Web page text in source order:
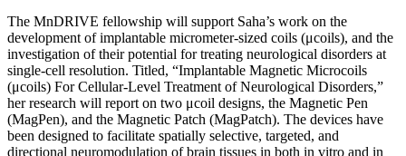
The MnDRIVE fellowship will support Saha’s work on the
development of implantable micrometer-sized coils (μcoils), and the
investigation of their potential for treating neurological disorders at
single-cell resolution. Titled, “Implantable Magnetic Microcoils
(μcoils) For Cellular-Level Treatment of Neurological Disorders,”
her research will report on two μcoil designs, the Magnetic Pen
(MagPen), and the Magnetic Patch (MagPatch). The devices have
been designed to facilitate spatially selective, targeted, and
directional neuromodulation of brain tissues in both in vitro and in